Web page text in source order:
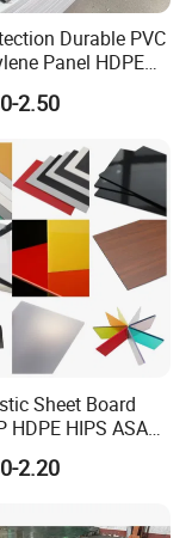
to GB(higher than GB)
Durable PVC
Panel HDPE
2.50
Sheet Board
HDPE HIPS ASA
Impact
Vacuum
for Automotive
Packing
2.20